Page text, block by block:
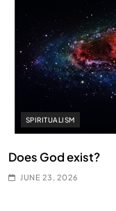
SPIRITUALISM
Does God exist?
JUNE 23, 2026